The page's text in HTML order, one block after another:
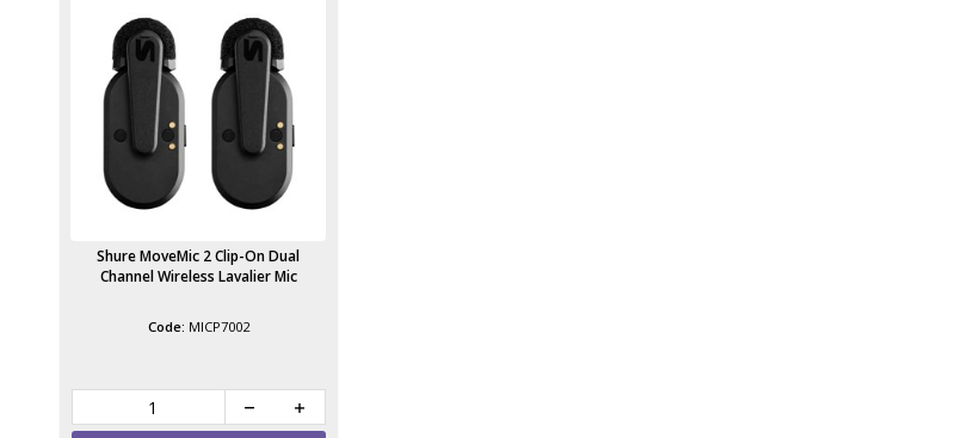
Shure MoveMic 2 Clip-On Dual
Channel Wireless Lavalier Mic
MICP7002